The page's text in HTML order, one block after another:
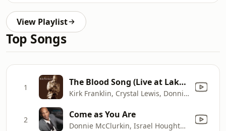
View Playlist
Top Songs
1 The Blood Song (Live at Lakewood Church, Houston, TX - June 16, 2000)
Kirk Franklin, Crystal Lewis, Donnie McClurkin & Jaci Velasquez
2 Come as You Are
Donnie McClurkin, Israel Houghton, Marvin Sapp & New Breed Africa